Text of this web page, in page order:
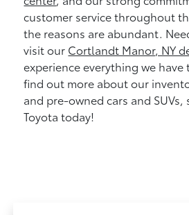
customer service throughout
the reasons are abundant.
visit our Cortlandt Manor, NY
experience everything we
find out more about our
and pre-owned cars and
Toyota today!